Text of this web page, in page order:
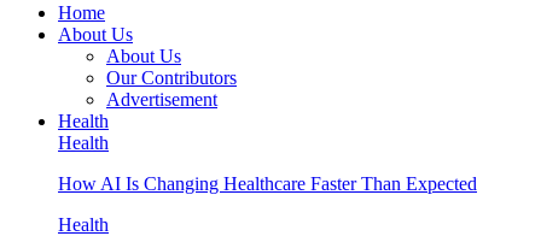
Home
About Us
About Us
Our Contributors
Advertisement
Health
Health
How AI Is Changing Healthcare Faster Than Expected
Health